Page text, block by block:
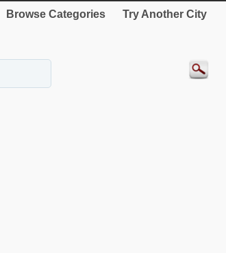
Browse Categories Try Another City